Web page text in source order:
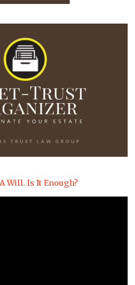
Will. Is It Enough?